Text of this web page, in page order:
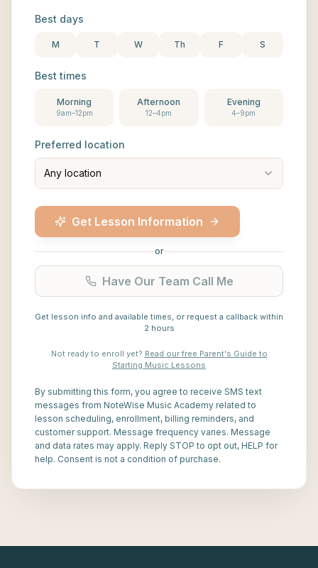
Best days
M T W Th F S
Best times
Morning
9am–12pm
Afternoon
12–4pm
Evening
4–9pm
Preferred location
Any location
Get Lesson Information
or
Have Our Team Call Me
Get lesson info and available times, or request a callback within
2 hours
Not ready to enroll yet? Read our free Parent's Guide to
Starting Music Lessons
By submitting this form, you agree to receive SMS text
messages from NoteWise Music Academy related to
lesson scheduling, enrollment, billing reminders, and
customer support. Message frequency varies. Message
and data rates may apply. Reply STOP to opt out, HELP for
help. Consent is not a condition of purchase.